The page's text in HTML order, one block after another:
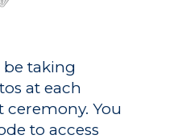
taking
at each
You
to access